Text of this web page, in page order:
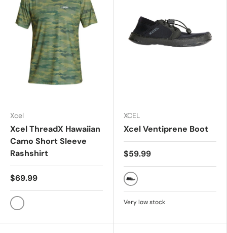
Xcel
Xcel ThreadX Hawaiian
Camo Short Sleeve
Rashshirt
$69.99
CAMO
XCEL
Xcel Ventiprene Boot
$59.99
Black
Very low stock